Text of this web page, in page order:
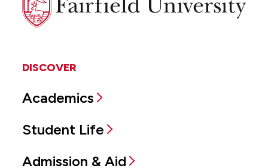
University
DISCOVER
Academics
Student Life
Admission & Aid